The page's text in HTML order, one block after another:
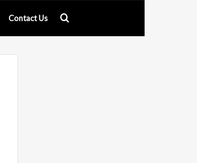
Contact Us